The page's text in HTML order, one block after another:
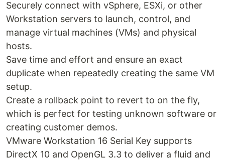
Securely connect with vSphere, ESXi, or other
Workstation servers to launch, control, and
manage virtual machines (VMs) and physical
hosts.
Save time and effort and ensure an exact
duplicate when repeatedly creating the same VM
setup.
Create a rollback point to revert to on the fly,
which is perfect for testing unknown software or
creating customer demos.
VMware Workstation 16 Serial Key supports
DirectX 10 and OpenGL 3.3 to deliver a fluid and